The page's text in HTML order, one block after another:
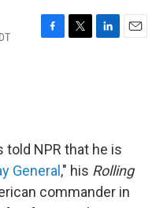
F
k
T
L
n
E
NPR that he is
General ," his Rolling
commander in